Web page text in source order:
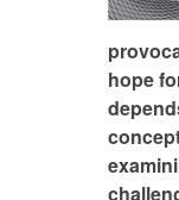
hope